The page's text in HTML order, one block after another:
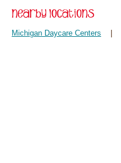
Michigan Daycare Centers